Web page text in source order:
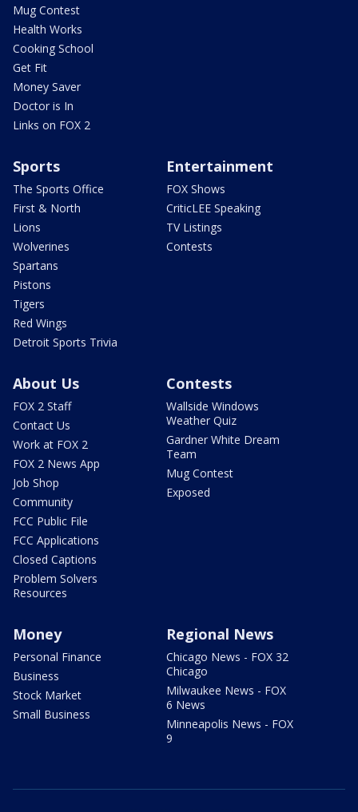
Mug Contest
Health Works
Cooking School
Get Fit
Money Saver
Doctor is In
Links on FOX 2
Sports
The Sports Office
First & North
Lions
Wolverines
Spartans
Pistons
Tigers
Red Wings
Detroit Sports Trivia
Entertainment
FOX Shows
CriticLEE Speaking
TV Listings
Contests
About Us
FOX 2 Staff
Contact Us
Work at FOX 2
FOX 2 News App
Job Shop
Community
FCC Public File
FCC Applications
Closed Captions
Problem Solvers
Resources
Contests
Wallside Windows
Weather Quiz
Gardner White Dream
Team
Mug Contest
Exposed
Money
Personal Finance
Business
Stock Market
Small Business
Regional News
Chicago News - FOX 32
Chicago
Milwaukee News - FOX
6 News
Minneapolis News - FOX
9